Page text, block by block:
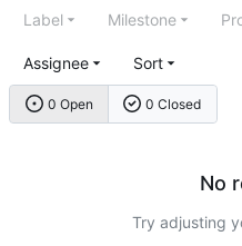
0 Open 0 Closed
Label Milestone
Assignee Sort
No
Try adjusting